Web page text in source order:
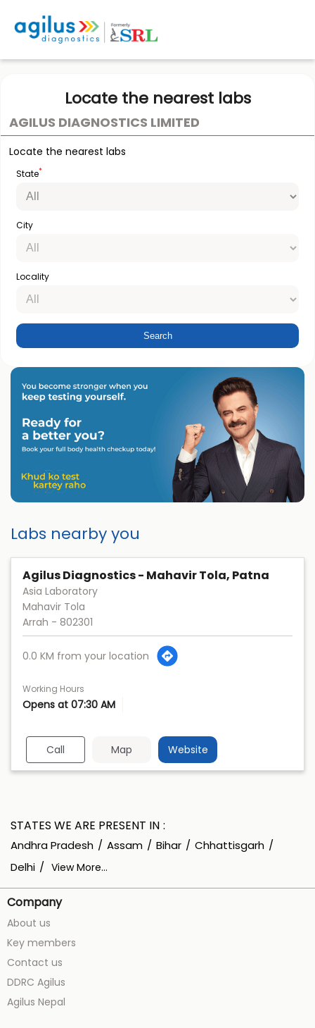
Locate the nearest labs
AGILUS DIAGNOSTICS LIMITED
Locate the nearest labs
State*
City
Locality
Labs nearby you
Agilus Diagnostics - Mahavir Tola, Patna
Asia Laboratory
Mahavir Tola
Arrah - 802301
0.0 KM from your location
Working Hours
Opens at 07:30 AM
Call Map Website
STATES WE ARE PRESENT IN
Andhra Pradesh Assam Bihar
Chhattisgarh
Delhi
View More...
Company
About us
Key members
Contact us
DDRC Agilus
Agilus Nepal